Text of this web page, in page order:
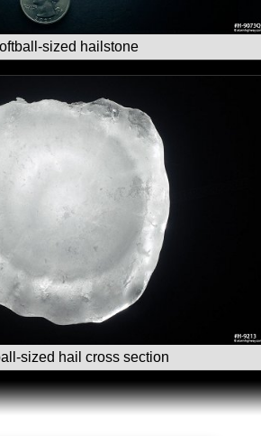
sized hailstone
sized hail cross section